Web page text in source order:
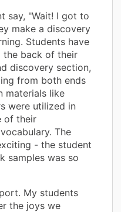
say, "Wait! I got to
make a discovery
Students have
the back of their
discovery section,
from both ends
materials like
were utilized in
of their
The
- the student
samples was so
My students
the joys we